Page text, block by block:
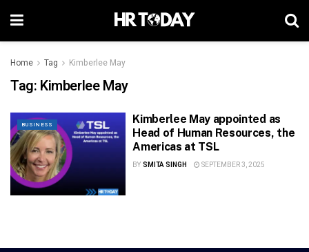
Home Tag Kimberlee May
Tag: Kimberlee May
BUSINESS
Kimberlee May appointed as
Head of Human Resources, the
Americas at TSL
BY SMITA SINGH SEPTEMBER 3, 2025